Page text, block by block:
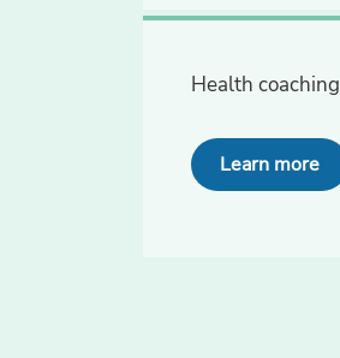
Health coaching
Learn more